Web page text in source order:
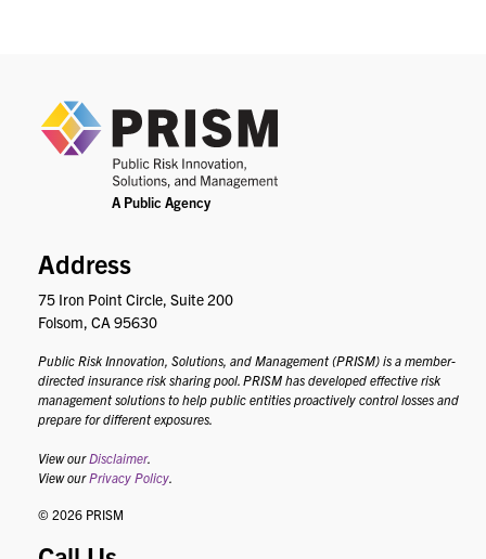
Address
75 Iron Point Circle, Suite 200
Folsom, CA 95630
Public Risk Innovation, Solutions, and Management (PRISM) is a member-
directed insurance risk sharing pool. PRISM has developed effective risk
management solutions to help public entities proactively control losses and
prepare for different exposures.
View our Disclaimer.
View our Privacy Policy
© 2026 PRISM